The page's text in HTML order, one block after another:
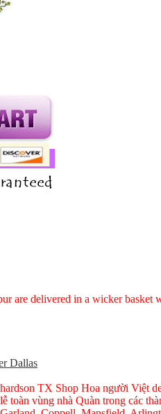
are delivered in a wicker basket
TX Shop Hoa người Việt
toàn vùng nhà Quàn trong các